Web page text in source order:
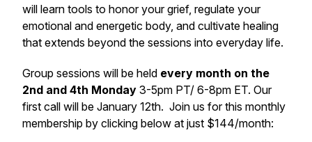
will learn tools to honor your grief, regulate your
emotional and energetic body, and cultivate healing
that extends beyond the sessions into everyday life.
Group sessions will be held every month on the
2nd and 4th Monday 3-5pm PT/ 6-8pm ET. Our
first call will be January 12th. Join us for this monthly
membership by clicking below at just $144/month: